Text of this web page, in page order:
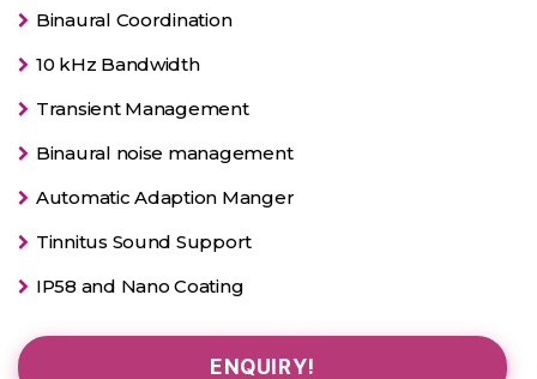
Binaural Coordination
10 kHz Bandwidth
Transient Management
Binaural noise management
Automatic Adaption Manger
Tinnitus Sound Support
IP58 and Nano Coating
ENQUIRY!